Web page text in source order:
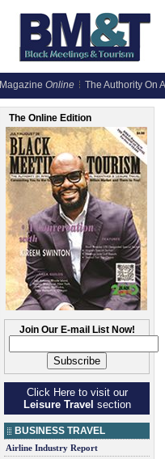
Magazine Online The Authority On
The Online Edition
Join Our E-mail List Now!
Click Here to visit our
Leisure Travel section
BUSINESS TRAVEL
Airline Industry Report